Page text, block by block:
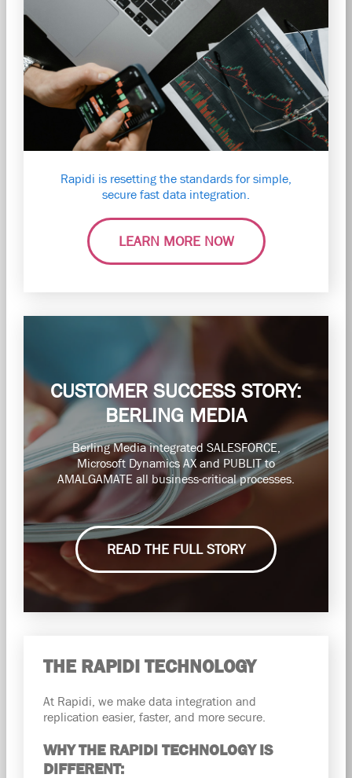
Rapidi is resetting the standards for simple,
secure fast data integration.
LEARN MORE NOW
CUSTOMER SUCCESS STORY:
BERLING MEDIA
Berling Media integrated SALESFORCE,
Microsoft Dynamics AX and PUBLIT to
AMALGAMATE all business-critical processes.
READ THE FULL STORY
THE RAPIDI TECHNOLOGY
At Rapidi, we make data integration and
replication easier, faster, and more secure.
WHY THE RAPIDI TECHNOLOGY IS
DIFFERENT: